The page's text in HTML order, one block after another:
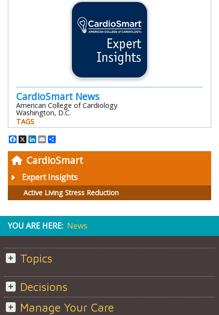
CardioSmart
Expert Insights
Active Living Stress Reduction
CardioSmart News
American College of Cardiology
Washington, D.C.
TAGS
Facebook
X LinkedIn
Email
YOU ARE HERE: News
Topics
Decisions
Manage Your Care